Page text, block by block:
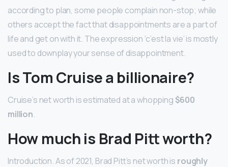
according to plan, some people complain non-stop; while
others accept the fact that disappointments are a part of
life and get on with it. The expression ‘c’est la vie’ is mostly
used to downplay your sense of disappointment.
Is Tom Cruise a billionaire?
Cruise’s net worth is estimated at a whopping $600
million.
How much is Brad Pitt worth?
Introduction. As of 2021, Brad Pitt’s net worth is roughly